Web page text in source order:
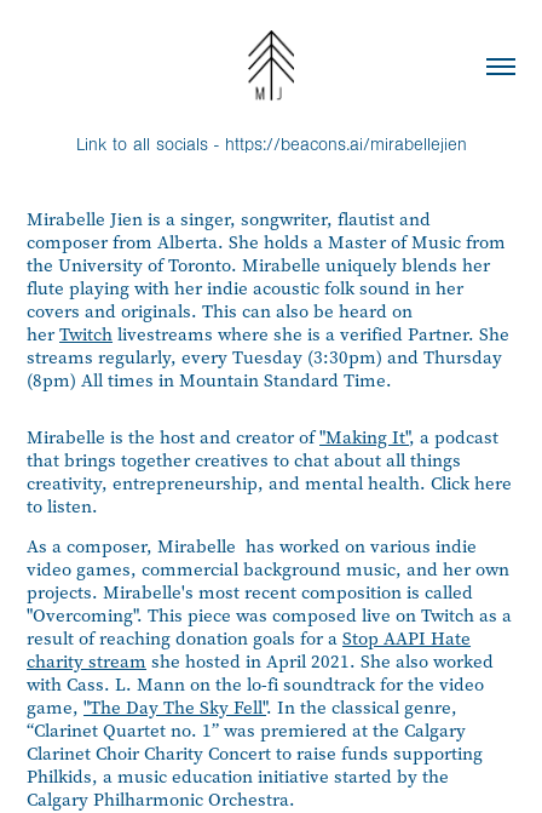
Link to all socials - https://beacons.ai/mirabellejien
Mirabelle Jien is a singer, songwriter, flautist and
composer from Alberta. She holds a Master of Music from
the University of Toronto. Mirabelle uniquely blends her
flute playing with her indie acoustic folk sound in her
covers and originals. This can also be heard on
herTwitch livestreams where she is a verified Partner. She
streams regularly, every Tuesday (3:30pm) and Thursday
(8pm) All times in Mountain Standard Time.
Mirabelle is the host and creator of"Making It", a podcast
that brings together creatives to chat about all things
creativity, entrepreneurship, and mental health. Clickhere
to listen.
As a composer, Mirabelle has worked on various indie
video games, commercial background music, and her own
projects. Mirabelle's most recent composition is called
"Overcoming". This piece was composed live on Twitch as a
result of reaching donation goals for aStop AAPI Hate
charity stream she hosted in April 2021. She also worked
with Cass. L. Mann on the lo-fi soundtrack for the video
game,"The Day The Sky Fell". In the classical genre,
“Clarinet Quartet no. 1” was premiered at the Calgary
Clarinet Choir Charity Concert to raise funds supporting
Philkids, a music education initiative started by the
Calgary Philharmonic Orchestra.